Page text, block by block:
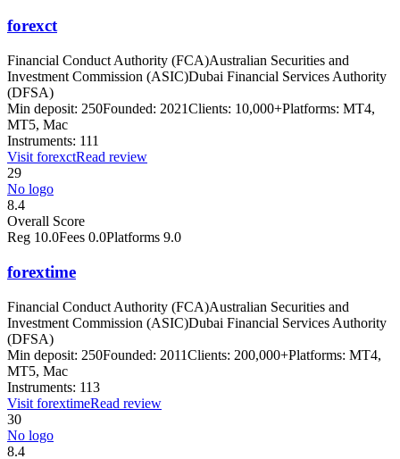
forexct
Financial Conduct Authority (FCA)Australian Securities and
Investment Commission (ASIC)Dubai Financial Services Authority
(DFSA)
Min deposit: 250Founded: 2021Clients: 10,000+Platforms: MT4,
MT5, Mac
Instruments: 111
Visit forexctRead review
29
No logo
8.4
Overall Score
Reg 10.0Fees 0.0Platforms 9.0
forextime
Financial Conduct Authority (FCA)Australian Securities and
Investment Commission (ASIC)Dubai Financial Services Authority
(DFSA)
Min deposit: 250Founded: 2011Clients: 200,000+Platforms: MT4,
MT5, Mac
Instruments: 113
Visit forextimeRead review
30
No logo
8.4